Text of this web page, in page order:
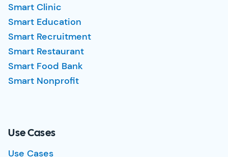
Smart Clinic
Smart Education
Smart Recruitment
Smart Restaurant
Smart Food Bank
Smart Nonprofit
Use Cases
Use Cases